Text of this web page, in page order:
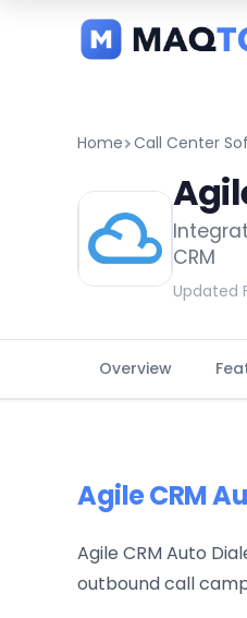
categories
Home Call Center
CRM
Updated
Overview
Agile CRM
Agile CRM Auto
outbound call